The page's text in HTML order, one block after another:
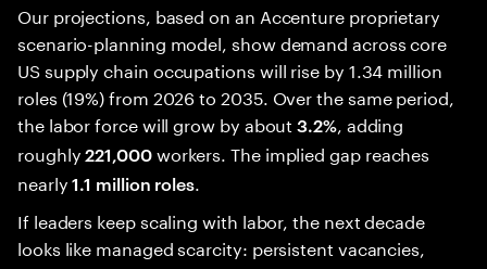
Our projections, based on an Accenture proprietary
scenario-planning model, show demand across core
US supply chain occupations will rise by 1.34 million
roles (19%) from 2026 to 2035. Over the same period,
the labor force will grow by about3.2%, adding
roughly221,000workers. The implied gap reaches
nearly1.1 million roles.
If leaders keep scaling with labor, the next decade
looks like managed scarcity: persistent vacancies,